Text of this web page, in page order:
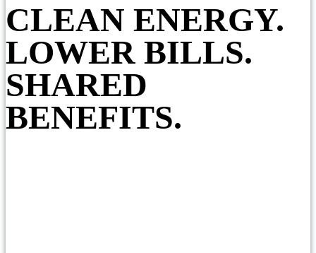
CLEAN ENERGY.
LOWER BILLS.
SHARED
BENEFITS.